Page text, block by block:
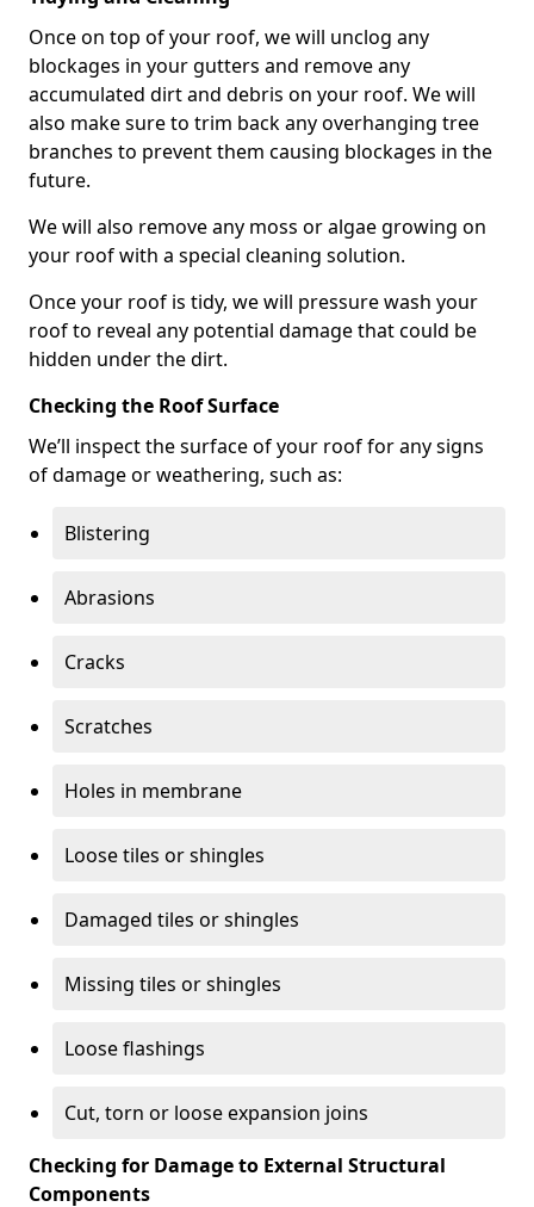
Once on top of your roof, we will unclog any
blockages in your gutters and remove any
accumulated dirt and debris on your roof. We will
also make sure to trim back any overhanging tree
branches to prevent them causing blockages in the
future.
We will also remove any moss or algae growing on
your roof with a special cleaning solution.
Once your roof is tidy, we will pressure wash your
roof to reveal any potential damage that could be
hidden under the dirt.
Checking the Roof Surface
We’ll inspect the surface of your roof for any signs
of damage or weathering, such as:
Blistering
Abrasions
Cracks
Scratches
Holes in membrane
Loose tiles or shingles
Damaged tiles or shingles
Missing tiles or shingles
Loose flashings
Cut, torn or loose expansion joins
Checking for Damage to External Structural
Components